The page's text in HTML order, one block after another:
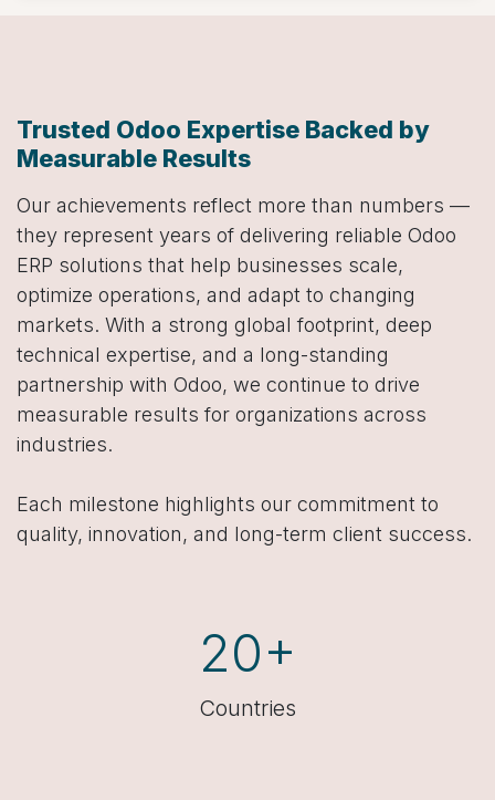
Trusted Odoo Expertise Backed by
Measurable Results
Our achievements reflect more than numbers —
they represent years of delivering reliable Odoo
ERP solutions that help businesses scale,
optimize operations, and adapt to changing
markets. With a strong global footprint, deep
technical expertise, and a long-standing
partnership with Odoo, we continue to drive
measurable results for organizations across
industries.
Each milestone highlights our commitment to
quality, innovation, and long-term client success.
20+
Countries